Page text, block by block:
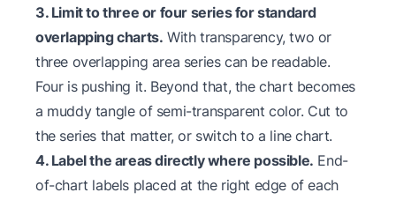
3. Limit to three or four series for standard
overlapping charts. With transparency, two or
three overlapping area series can be readable.
Four is pushing it. Beyond that, the chart becomes
a muddy tangle of semi-transparent color. Cut to
the series that matter, or switch to a line chart.
4. Label the areas directly where possible. End-
of-chart labels placed at the right edge of each